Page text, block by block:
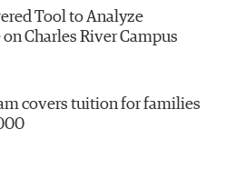
Tool to Analyze
Charles River Campus
covers tuition for families